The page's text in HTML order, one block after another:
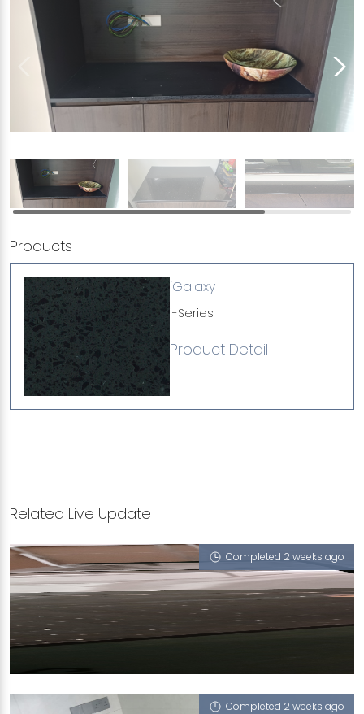
Products
iGalaxy
i-Series
Product Detail
Related Live Update
Completed 2 weeks ago
3 TEMASEK BOULEVARD
iGalaxy
Completed 2 weeks ago